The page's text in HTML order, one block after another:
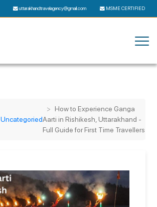
uttarakhandtravelagency@gmail.com MSME CERTIFIED
Uncategoried
How to Experience Ganga
Aarti in Rishikesh, Uttarakhand -
Full Guide for First Time Travellers